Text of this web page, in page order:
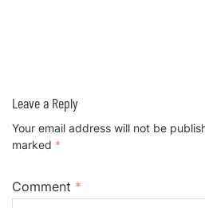
Leave a Reply
Your email address will not be
marked *
Comment *